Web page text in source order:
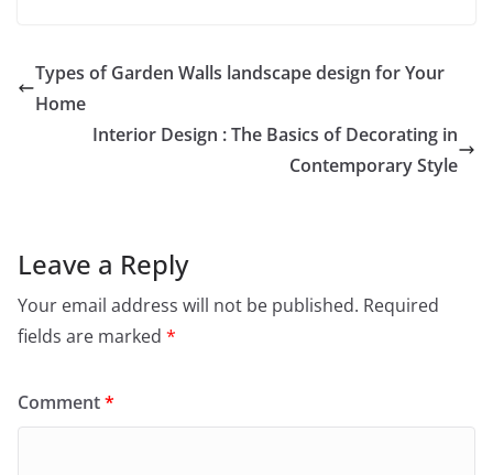
Types of Garden Walls landscape design for Your
Home
Interior Design : The Basics of Decorating in
Contemporary Style
Leave a Reply
Your email address will not be published. Required
fields are marked *
Comment*